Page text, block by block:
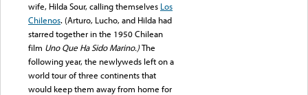
wife, Hilda Sour, calling themselves Los
Chilenos. (Arturo, Lucho, and Hilda had
starred together in the 1950 Chilean
film Uno Que Ha Sido Marino.)The
following year, the newlyweds left on a
world tour of three continents that
would keep them away from home for